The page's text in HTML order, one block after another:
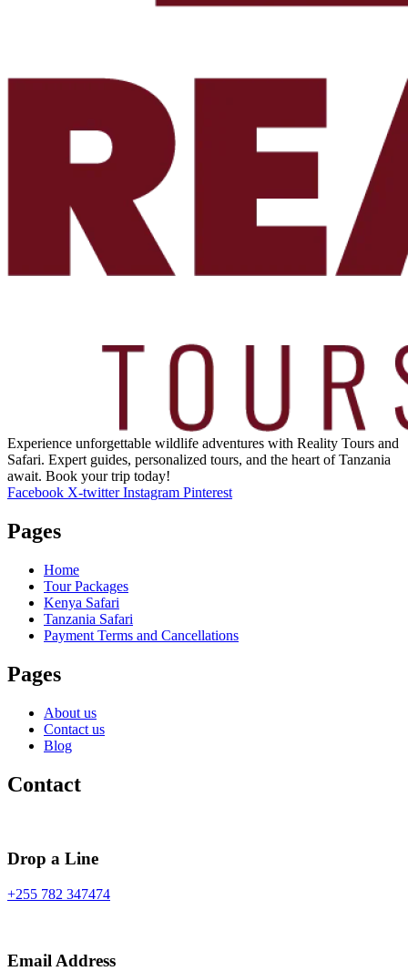
Experience unforgettable wildlife adventures with Reality Tours and
Safari. Expert guides, personalized tours, and the heart of Tanzania
await. Book your trip today!
Facebook X-twitter Instagram Pinterest
Pages
Home
Tour Packages
Kenya Safari
Tanzania Safari
Payment Terms and Cancellations
Pages
About us
Contact us
Blog
Contact
Drop a Line
+255 782 347474
Email Address